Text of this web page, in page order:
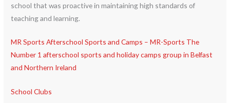
school that was proactive in maintaining high standards of
teaching and learning.
MR Sports Afterschool Sports and Camps – MR-Sports The
Number 1 afterschool sports and holiday camps group in Belfast
and Northern Ireland
School Clubs